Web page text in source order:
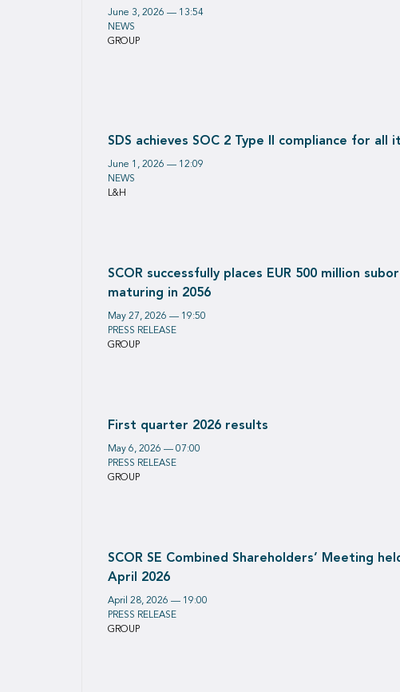
GROUP
NEWS
June 3, 2026 — 13:54
L&H
NEWS
June 1, 2026 — 12:09
SDS achieves SOC 2 Type II compliance for all
GROUP
PRESS RELEASE
May 27, 2026 — 19:50
SCOR successfully places EUR 500 million
maturing in 2056
GROUP
PRESS RELEASE
May 6, 2026 — 07:00
First quarter 2026 results
GROUP
PRESS RELEASE
April 28, 2026 — 19:00
SCOR SE Combined Shareholders’ Meeting
April 2026